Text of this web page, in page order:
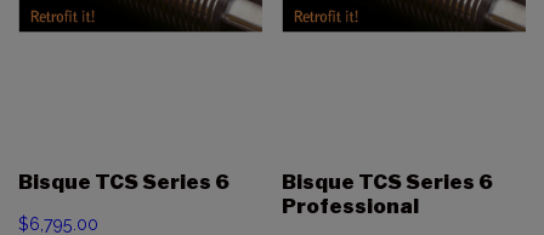
Bisque TCS Series 6
$6,795.00
Bisque TCS Series 6
Professional